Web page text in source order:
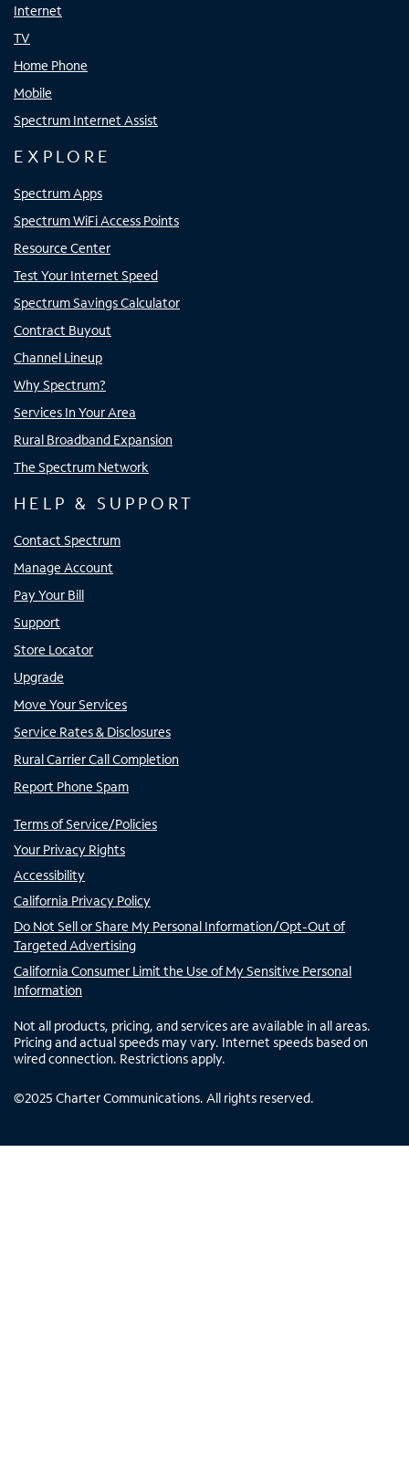
Internet
TV
Home Phone
Mobile
Spectrum Internet Assist
EXPLORE
Spectrum Apps
Spectrum WiFi Access Points
Resource Center
Test Your Internet Speed
Spectrum Savings Calculator
Contract Buyout
Channel Lineup
Why Spectrum?
Services In Your Area
Rural Broadband Expansion
The Spectrum Network
HELP & SUPPORT
Contact Spectrum
Manage Account
Pay Your Bill
Support
Store Locator
Upgrade
Move Your Services
Service Rates & Disclosures
Rural Carrier Call Completion
Report Phone Spam
Terms of Service/Policies
Your Privacy Rights
Accessibility
California Privacy Policy
Do Not Sell or Share My Personal Information/Opt-Out of
Targeted Advertising
California Consumer Limit the Use of My Sensitive Personal
Information
Not all products, pricing, and services are available in all areas.
Pricing and actual speeds may vary. Internet speeds based on
wired connection. Restrictions apply.
©2025 Charter Communications. All rights reserved.